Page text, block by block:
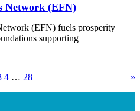
Network (EFN)
(EFN) fuels prosperity
supporting
4 … 28 »